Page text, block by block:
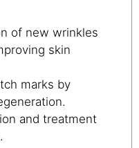
of new wrinkles
skin
marks by
and treatment